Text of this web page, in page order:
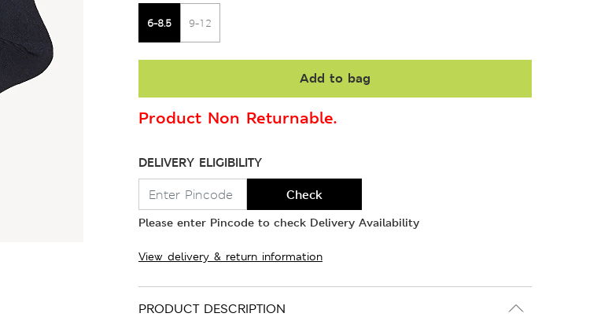
6-8.5 9-12
Add to bag
Product Non Returnable.
DELIVERY ELIGIBILITY
Check
Please enter Pincode to check Delivery Availability
View delivery & return information
PRODUCT DESCRIPTION